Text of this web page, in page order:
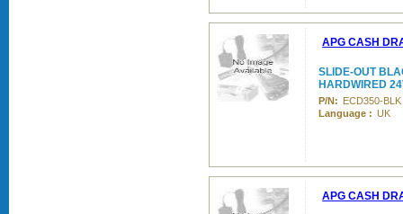
APG CASH
SLIDE-OUT
HARDWIRED
P/N: ECD350-BLK
Language : UK
APG CASH